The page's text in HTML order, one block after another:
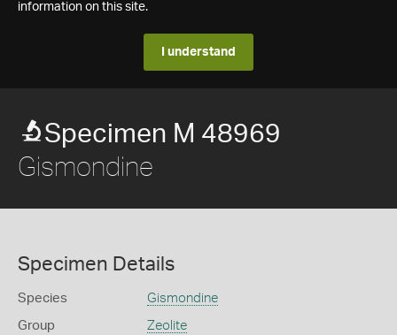
information on this site.
I understand
Specimen M 48969
Gismondine
Specimen Details
Species Gismondine
Group Zeolite